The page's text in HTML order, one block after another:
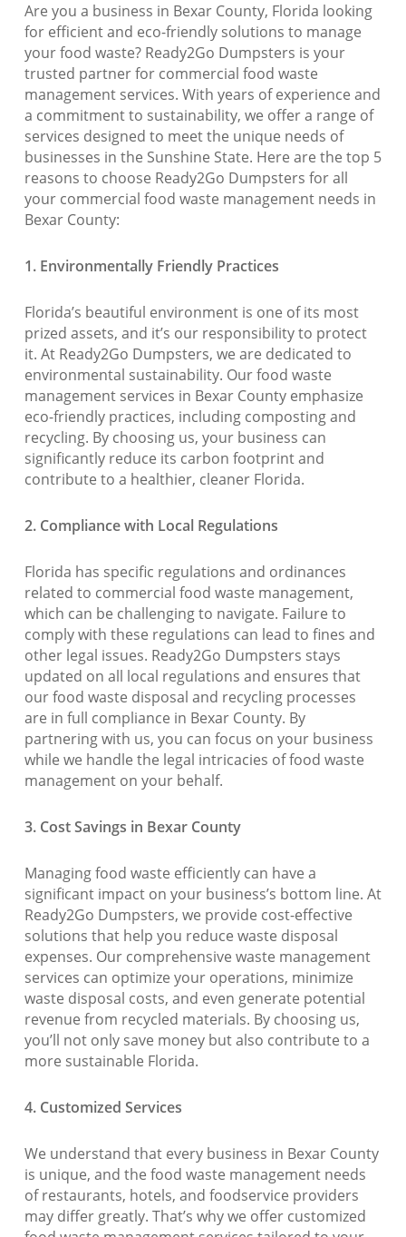
Are you a business in Bexar County, Florida looking
for efficient and eco-friendly solutions to manage
your food waste? Ready2Go Dumpsters is your
trusted partner for commercial food waste
management services. With years of experience and
a commitment to sustainability, we offer a range of
services designed to meet the unique needs of
businesses in the Sunshine State. Here are the top 5
reasons to choose Ready2Go Dumpsters for all
your commercial food waste management needs in
Bexar County:
1. Environmentally Friendly Practices
Florida’s beautiful environment is one of its most
prized assets, and it’s our responsibility to protect
it. At Ready2Go Dumpsters, we are dedicated to
environmental sustainability. Our food waste
management services in Bexar County emphasize
eco-friendly practices, including composting and
recycling. By choosing us, your business can
significantly reduce its carbon footprint and
contribute to a healthier, cleaner Florida.
2. Compliance with Local Regulations
Florida has specific regulations and ordinances
related to commercial food waste management,
which can be challenging to navigate. Failure to
comply with these regulations can lead to fines and
other legal issues. Ready2Go Dumpsters stays
updated on all local regulations and ensures that
our food waste disposal and recycling processes
are in full compliance in Bexar County. By
partnering with us, you can focus on your business
while we handle the legal intricacies of food waste
management on your behalf.
3. Cost Savings in Bexar County
Managing food waste efficiently can have a
significant impact on your business’s bottom line. At
Ready2Go Dumpsters, we provide cost-effective
solutions that help you reduce waste disposal
expenses. Our comprehensive waste management
services can optimize your operations, minimize
waste disposal costs, and even generate potential
revenue from recycled materials. By choosing us,
you’ll not only save money but also contribute to a
more sustainable Florida.
4. Customized Services
We understand that every business in Bexar County
is unique, and the food waste management needs
of restaurants, hotels, and foodservice providers
may differ greatly. That’s why we offer customized